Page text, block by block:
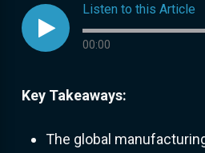

Listen to this Article
Audio progress
00:00
Key Takeaways:
The global